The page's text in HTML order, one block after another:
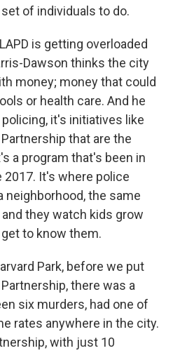
of individuals to do.
is getting overloaded
Dawson thinks the city
money; money that could
or health care. And he
it's initiatives like
that are the
a program that's been in
2017. It's where police
neighborhood, the same
they watch kids grow
to know them.
Park, before we put
there was a
six murders, had one of
rates anywhere in the city.
with just 10